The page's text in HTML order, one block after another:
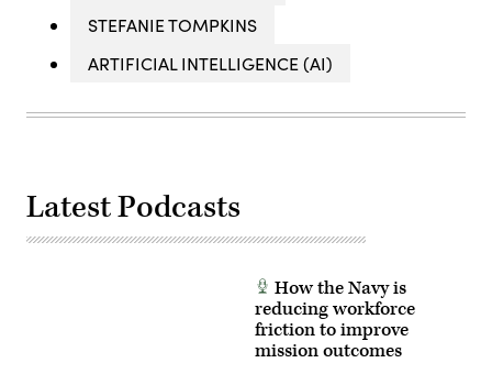
STEFANIE TOMPKINS
ARTIFICIAL INTELLIGENCE (AI)
Latest Podcasts
How the Navy is
reducing workforce
friction to improve
mission outcomes